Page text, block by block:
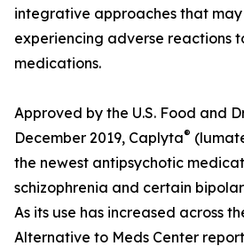
integrative approaches that
experiencing adverse reactions
medications.
Approved by the U.S. Food and
December 2019, Caplyta®
the newest antipsychotic
schizophrenia and certain
As its use has increased across
Alternative to Meds Center